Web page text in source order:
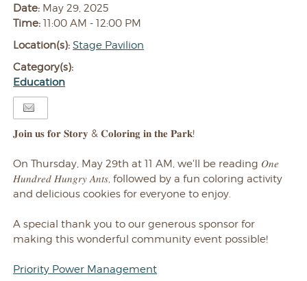
Date: May 29, 2025
Time:11:00 AM - 12:00 PM
Location(s):Stage Pavilion
Category(s):
Education
𝐉𝐨𝐢𝐧 𝐮𝐬 𝐟𝐨𝐫 𝐒𝐭𝐨𝐫𝐲 & 𝐂𝐨𝐥𝐨𝐫𝐢𝐧𝐠 𝐢𝐧 𝐭𝐡𝐞 𝐏𝐚𝐫𝐤!
On Thursday, May 29th at 11 AM, we'll be reading 𝑂𝑛𝑒
𝐻𝑢𝑛𝑑𝑟𝑒𝑑 𝐻𝑢𝑛𝑔𝑟𝑦 𝐴𝑛𝑡𝑠, followed by a fun coloring activity
and delicious cookies for everyone to enjoy.
A special thank you to our generous sponsor for
making this wonderful community event possible!
Priority Power Management